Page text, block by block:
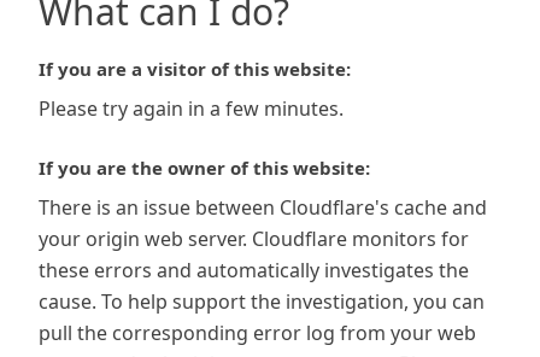
What can I do?
If you are a visitor of this website:
Please try again in a few minutes.
If you are the owner of this website:
There is an issue between Cloudflare's cache and
your origin web server. Cloudflare monitors for
these errors and automatically investigates the
cause. To help support the investigation, you can
pull the corresponding error log from your web